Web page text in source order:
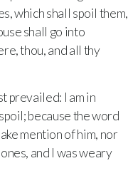
which shall spoil them,
shall go into
thou, and all thy
prevailed: I am in
because the word
mention of him, nor
and I was weary